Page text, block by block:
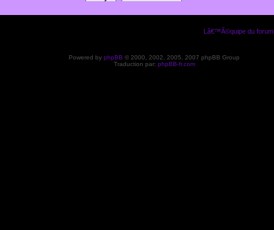
Lâ€™Ã©quipe du forum
Powered by phpBB © 2000, 2002, 2005, 2007 phpBB Group
Traduction par: phpBB-fr.com